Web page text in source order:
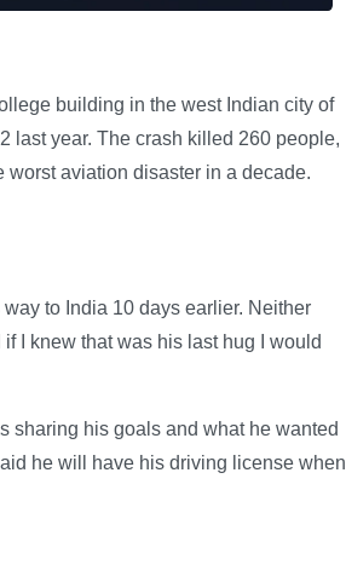
building in the west Indian city of
last year. The crash killed 260 people,
aviation disaster in a decade.
to India 10 days earlier. Neither
I knew that was his last hug I would
sharing his goals and what he wanted
he will have his driving license when